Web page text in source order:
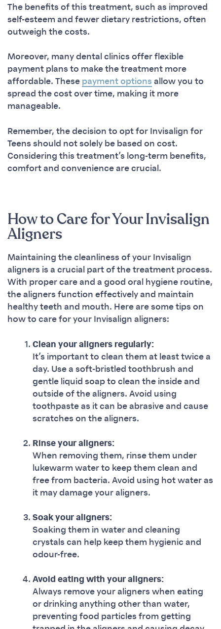
The benefits of this treatment, such as improved
self-esteem and fewer dietary restrictions, often
outweigh the costs.
Moreover, many dental clinics offer flexible
payment plans to make the treatment more
affordable. These payment options allow you to
spread the cost over time, making it more
manageable.
Remember, the decision to opt for Invisalign for
Teens should not solely be based on cost.
Considering this treatment’s long-term benefits,
comfort and convenience are crucial.
How to Care for Your Invisalign
Aligners
Maintaining the cleanliness of your Invisalign
aligners is a crucial part of the treatment process.
With proper care and a good oral hygiene routine,
the aligners function effectively and maintain
healthy teeth and mouth. Here are some tips on
how to care for your Invisalign aligners:
Clean your aligners regularly:
It’s important to clean them at least twice a
day. Use a soft-bristled toothbrush and
gentle liquid soap to clean the inside and
outside of the aligners. Avoid using
toothpaste as it can be abrasive and cause
scratches on the aligners.
Rinse your aligners:
When removing them, rinse them under
lukewarm water to keep them clean and
free from bacteria. Avoid using hot water as
it may damage your aligners.
Soak your aligners:
Soaking them in water and cleaning
crystals can help keep them hygienic and
odour-free.
Avoid eating with your aligners:
Always remove your aligners when eating
or drinking anything other than water,
preventing food particles from getting